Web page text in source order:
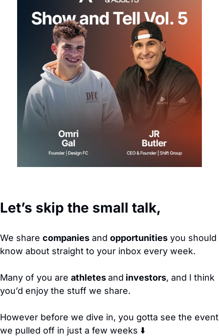
Let’s skip the small talk,
We share companies and opportunities you should
know about straight to your inbox every week.
Many of you are athletes and investors, and I think
you’d enjoy the stuff we share.
However before we dive in, you gotta see the event
we pulled off in just a few weeks ⬇️